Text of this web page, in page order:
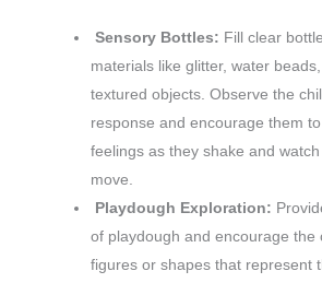
Sensory Bottles: Fill clear
materials like glitter, water
textured objects. Observe the
response and encourage them
feelings as they shake and
move.
Playdough Exploration:
of playdough and encourage the
figures or shapes that represent